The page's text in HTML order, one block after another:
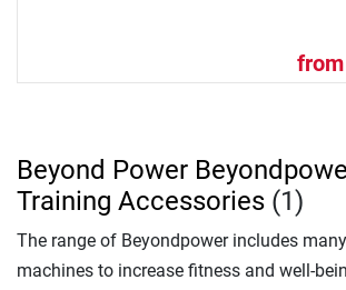
from
Beyond Power
Training Accessories (1)
The range of Beyondpower includes
machines to increase fitness and well-